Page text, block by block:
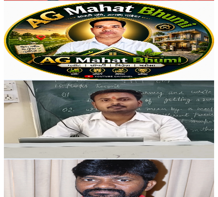
AG Mahat Bhumi
UCxbA1_Ae5EbF538qGcyIqaQ
India
3.9K Subscribers
121Avg.Views
0.7% Engagement Rate
73.2- 145.1USD Est. Pricing
Get Email & Audience Data
agrimaster cpsingh
@ UCPiTkXD6PzvkUmchjDDsVPw
India
Subscribers
Avg.Views
% Engagement Rate
73.1- 144.8USD Est. Pricing
Get Email & Audience Data
Zhagaram news
UCuHdc059TL4OS2B8rpqHr-w